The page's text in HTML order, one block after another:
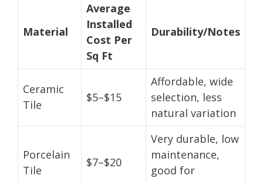
Material
Average
Installed
Cost Per
Sq Ft
Durability/Notes
Ceramic
Tile
$5–$15
Affordable, wide
selection, less
natural variation
Porcelain
Tile
$7–$20
Very durable, low
maintenance,
good for